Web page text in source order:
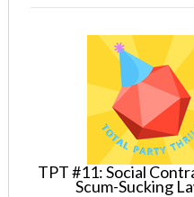
TPT #11: Social
Scum-Sucking